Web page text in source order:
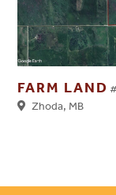
FARM LAND
Zhoda, MB